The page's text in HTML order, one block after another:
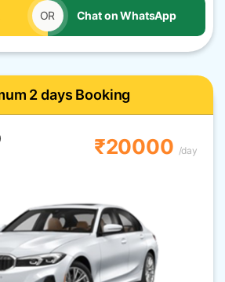
OR Chat on WhatsApp
2 days Booking
₹20000 /day